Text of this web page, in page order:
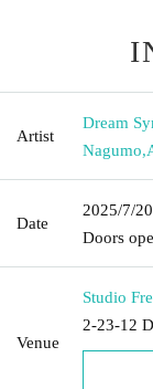
Artist
Dream
Nagumo,
Date
2025/7/20
Doors
Venue
Studio
2-23-12